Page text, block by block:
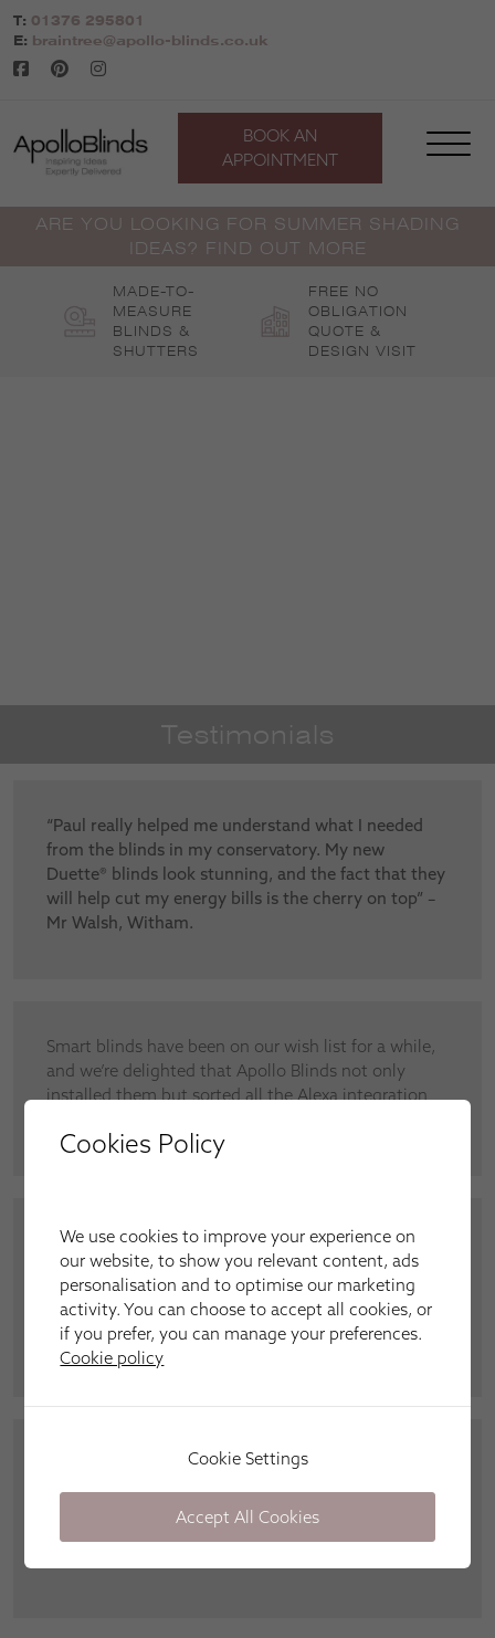
Skip
to
content
T: 01376 295801
E: braintree@apollo-blinds.co.uk
BOOK AN
APPOINTMENT
ARE YOU LOOKING FOR SUMMER SHADING
IDEAS? FIND OUT MORE
MADE-TO-
MEASURE
BLINDS &
SHUTTERS
FREE NO
OBLIGATION
QUOTE &
DESIGN VISIT
Testimonials
“Paul really helped me understand what I needed
from the blinds in my conservatory. My new
Duette® blinds look stunning, and the fact that they
will help cut my energy bills is the cherry on top” –
Mr Walsh, Witham.
Smart blinds have been on our wish list for a while,
and we’re delighted that Apollo Blinds not only
installed them but sorted all the Alexa integration
“There’s nothing quite like having the doors open
and the blinds gently moving in the breeze. They
look dreamy,” said Lynda Armstrong regarding our
installation of Vertical blinds across the patio doors
of her living room.
Iris Heath, from Stansted, asked us to install
Elegance Skylight blinds in her lantern roof. “I’m so
relieved to have found a skylight blind that can be
operated with a simple remote – even my kids can
Cookies Policy
We use cookies to improve your experience on
our website, to show you relevant content, ads
personalisation and to optimise our marketing
activity. You can choose to accept all cookies, or
if you prefer, you can manage your preferences.
Cookie policy
Cookie Settings
Accept All Cookies